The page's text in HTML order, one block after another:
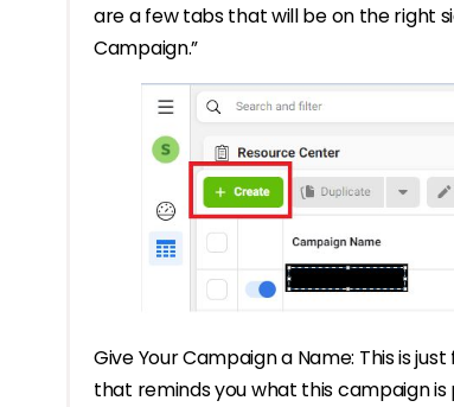
are a few tabs that will be on the right
Campaign.”
Give Your Campaign a Name: This is
that reminds you what this campaign